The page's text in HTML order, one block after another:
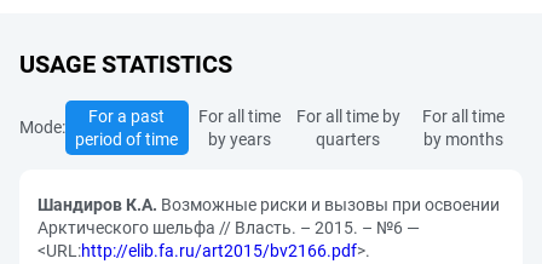
USAGE STATISTICS
Mode:
For a past
period of time
For all time
by years
For all time by
quarters
For all time
by months
Шандиров К.А. Возможные риски и вызовы при освоении
Арктического шельфа // Власть. – 2015. – №6 —
<URL:http://elib.fa.ru/art2015/bv2166.pdf>.